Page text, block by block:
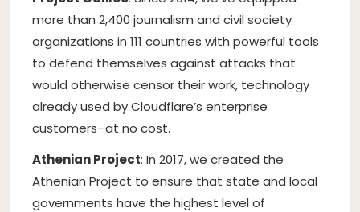
more than 2,400 journalism and civil society
organizations in 111 countries with powerful tools
to defend themselves against attacks that
would otherwise censor their work, technology
already used by Cloudflare’s enterprise
customers–at no cost.
Athenian Project: In 2017, we created the
Athenian Project to ensure that state and local
governments have the highest level of